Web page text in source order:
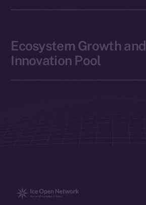
Ecosystem Growth and
Innovation Pool